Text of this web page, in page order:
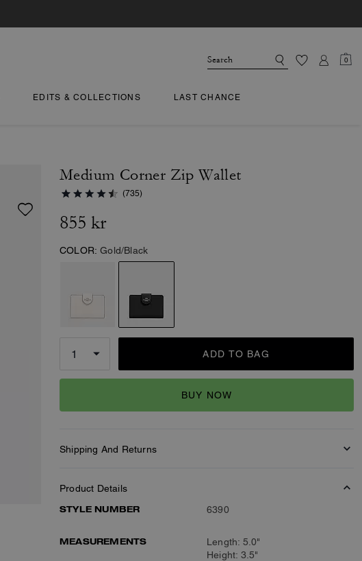
0
EDITS & COLLECTIONS LAST CHANCE
Medium Corner Zip Wallet
(735)
855 kr
COLOR: Gold/Black
ADD TO BAG
BUY NOW
Shipping And Returns
Product Details
STYLE NUMBER
6390
MEASUREMENTS
Length: 5.0"
Height: 3.5"